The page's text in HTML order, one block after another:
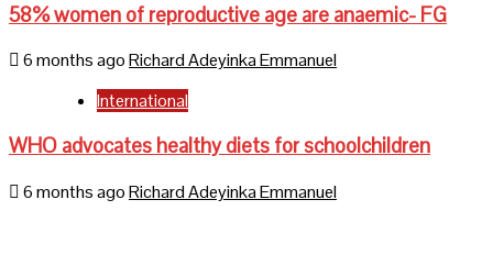
58% women of reproductive age are anaemic- FG
6 months agoRichard Adeyinka Emmanuel
International
WHO advocates healthy diets for schoolchildren
6 months agoRichard Adeyinka Emmanuel